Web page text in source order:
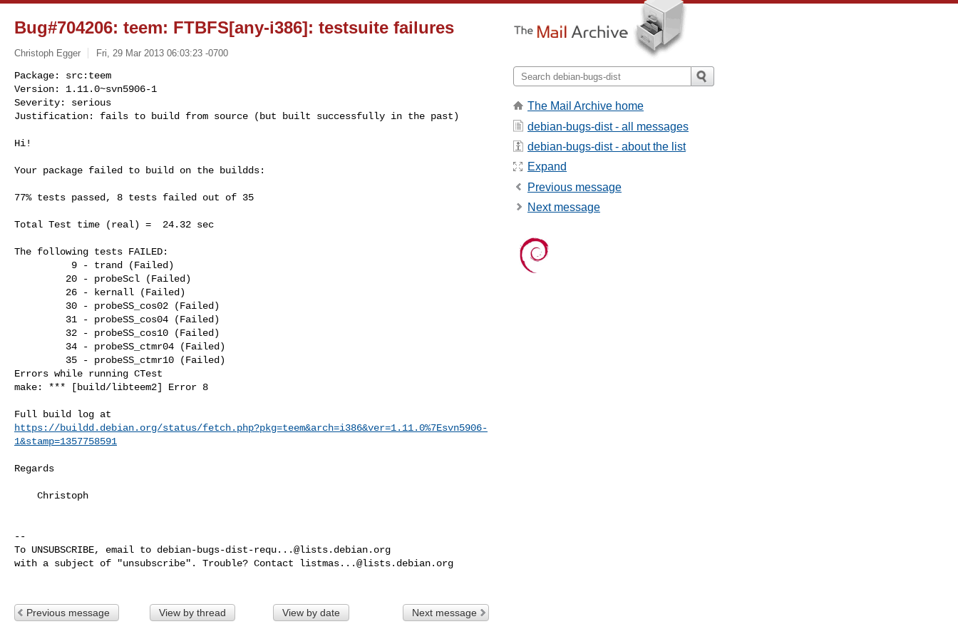
Bug#704206: teem: FTBFS[any-i386]: testsuite failures
Christoph Egger Fri, 29 Mar 2013 06:03:23 -0700
Package: src:teem
Version: 1.11.0~svn5906-1
Severity: serious
Justification: fails to build from source (but built successfully in the past)
Hi!
Your package failed to build on the buildds:
77% tests passed, 8 tests failed out of 35
Total Test time (real) =  24.32 sec
The following tests FAILED:
Errors while running CTest
make: *** [build/libteem2] Error 8
https://buildd.debian.org/status/fetch.php?pkg=teem&arch=i386&ver=1.11.0%7Esvn5906-
1&stamp=1357758591
Regards
--
To UNSUBSCRIBE, email to debian-bugs-dist-requ...@lists.debian.org
with a subject of "unsubscribe". Trouble? Contact listmas...@lists.debian.org
Previous message View by thread View by date Next message
The Mail Archive home
debian-bugs-dist - all messages
debian-bugs-dist - about the list
Expand
Previous message
Next message